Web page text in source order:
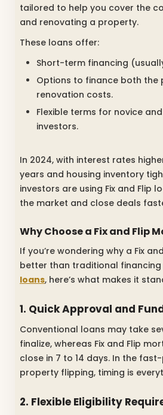
tailored to help you cover the
and renovating a property.
These loans offer:
Short-term financing
Options to finance both the
renovation costs.
Flexible terms for novice
investors.
In 2024, with interest rates
years and housing inventory
investors are using Fix and Flip
the market and close deals
Why Choose a Fix and Flip
If you’re wondering why a Fix
better than traditional
loans, here’s what makes it
1. Quick Approval and
Conventional loans may take
finalize, whereas Fix and Flip
close in 7 to 14 days. In the
property flipping, timing is
2. Flexible Eligibility